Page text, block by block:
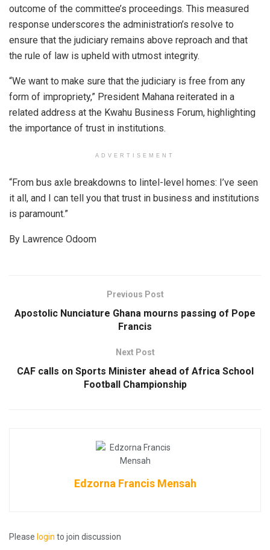
outcome of the committee’s proceedings. This measured
response underscores the administration’s resolve to
ensure that the judiciary remains above reproach and that
the rule of law is upheld with utmost integrity.
“We want to make sure that the judiciary is free from any
form of impropriety,” President Mahana reiterated in a
related address at the Kwahu Business Forum, highlighting
the importance of trust in institutions.
ADVERTISEMENT
“From bus axle breakdowns to lintel-level homes: I’ve seen
it all, and I can tell you that trust in business and institutions
is paramount.”
By Lawrence Odoom
Previous Post
Apostolic Nunciature Ghana mourns passing of Pope
Francis
Next Post
CAF calls on Sports Minister ahead of Africa School
Football Championship
Edzorna Francis Mensah
Please login to join discussion